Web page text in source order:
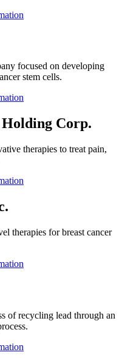
focused on developing
stem cells.
Corp.
therapies to treat pain,
therapies for breast cancer
of recycling lead through an